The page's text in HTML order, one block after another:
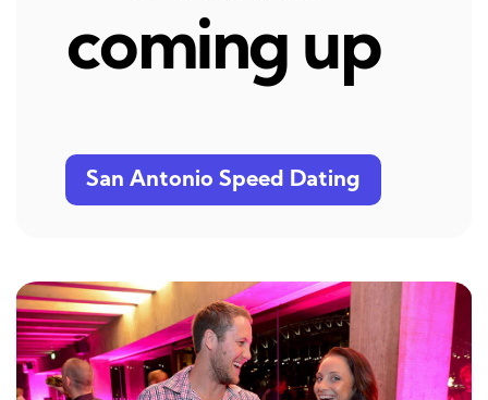
coming up
San Antonio Speed Dating